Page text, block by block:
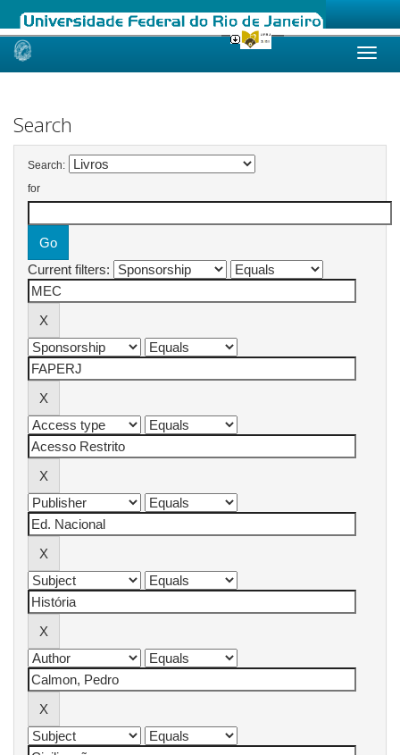
Skip
Search
Search:
for
Current filters: